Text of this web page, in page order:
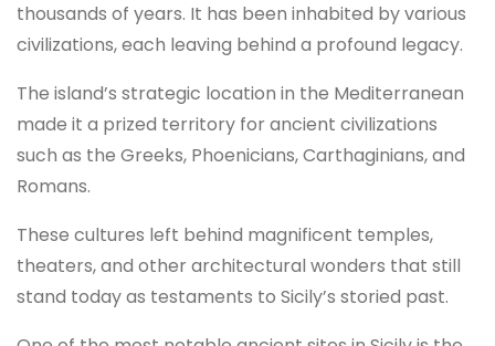
thousands of years. It has been inhabited by various
civilizations, each leaving behind a profound legacy.
The island’s strategic location in the Mediterranean
made it a prized territory for ancient civilizations
such as the Greeks, Phoenicians, Carthaginians, and
Romans.
These cultures left behind magnificent temples,
theaters, and other architectural wonders that still
stand today as testaments to Sicily’s storied past.